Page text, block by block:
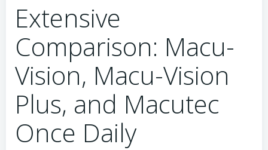
Extensive
Comparison: Macu-
Vision, Macu-Vision
Plus, and Macutec
Once Daily